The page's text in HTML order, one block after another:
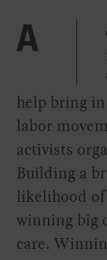
A
help bring
labor
activists
Building a
likelihood of
winning big
care.